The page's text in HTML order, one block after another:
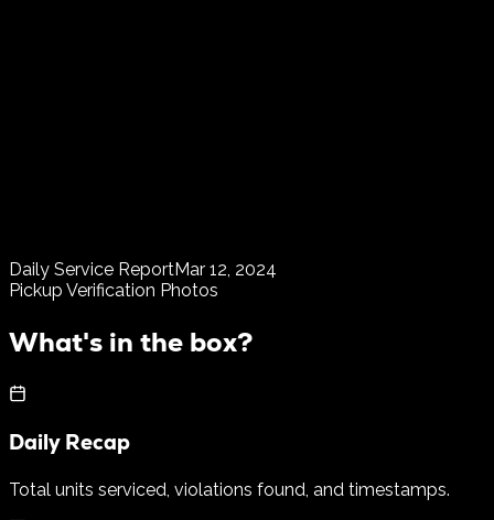
Daily Service ReportMar 12, 2024
Pickup Verification Photos
What's in the box?
Daily Recap
Total units serviced, violations found, and timestamps.